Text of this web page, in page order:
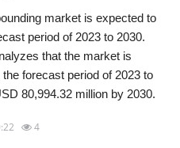
market is expected to
period of 2023 to 2030.
that the market is
forecast period of 2023 to
80,994.32 million by 2030.
4